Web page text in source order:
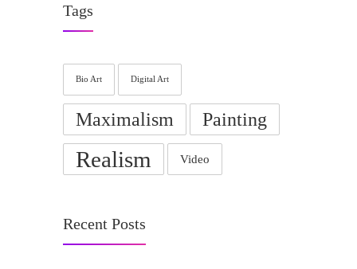
Tags
Bio Art Digital Art
Maximalism Painting
Realism Video
Recent Posts